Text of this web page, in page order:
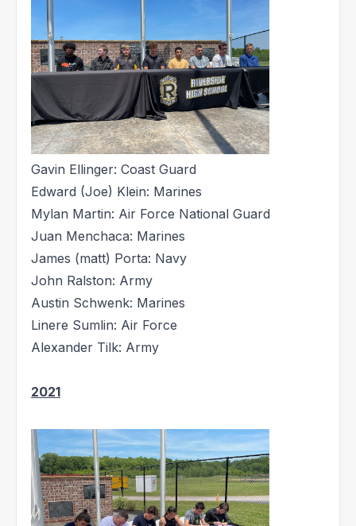
Gavin Ellinger: Coast Guard
Edward (Joe) Klein: Marines
Mylan Martin: Air Force National Guard
Juan Menchaca: Marines
James (matt) Porta: Navy
John Ralston: Army
Austin Schwenk: Marines
Linere Sumlin: Air Force
Alexander Tilk: Army
2021